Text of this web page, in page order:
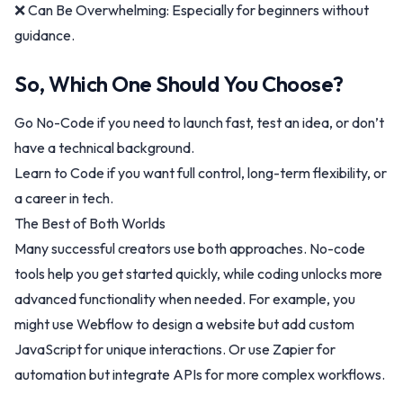
❌ Can Be Overwhelming: Especially for beginners without
guidance.
So, Which One Should You Choose?
Go No-Code if you need to launch fast, test an idea, or don’t
have a technical background.
Learn to Code if you want full control, long-term flexibility, or
a career in tech.
The Best of Both Worlds
Many successful creators use both approaches. No-code
tools help you get started quickly, while coding unlocks more
advanced functionality when needed. For example, you
might use Webflow to design a website but add custom
JavaScript for unique interactions. Or use Zapier for
automation but integrate APIs for more complex workflows.